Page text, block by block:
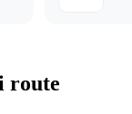
route